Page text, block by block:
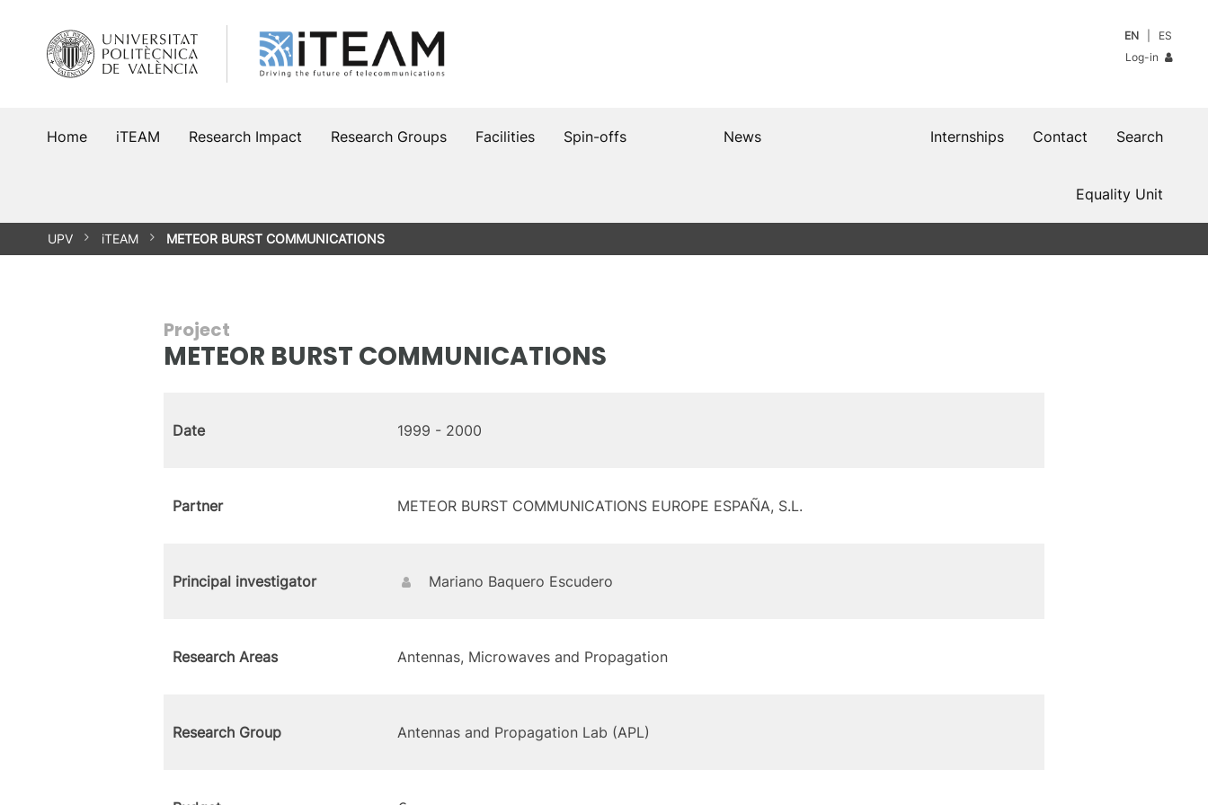
content
EN
ES
Log-in
Home iTEAM Research Impact Research Groups Facilities Spin-offs Search
Contact
Internships
News
Equality Unit
UPV iTEAM METEOR BURST COMMUNICATIONS
Project
METEOR BURST COMMUNICATIONS
Date 1999 - 2000
Partner METEOR BURST COMMUNICATIONS EUROPE ESPAÑA, S.L.
Principal investigator Mariano Baquero Escudero
Research Areas Antennas, Microwaves and Propagation
Research Group Antennas and Propagation Lab (APL)